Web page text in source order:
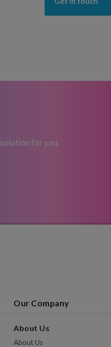
solution for you.
Our Company
About Us
About Us